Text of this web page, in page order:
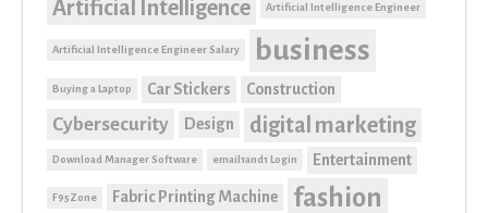
Artificial Intelligence Artificial Intelligence Engineer
Artificial Intelligence Engineer Salary business
Buying a Laptop Car Stickers Construction
Cybersecurity Design digital marketing
Download Manager Software email1and1 Login Entertainment
F95Zone Fabric Printing Machine fashion